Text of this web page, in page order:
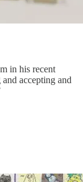
in his recent
accepting and